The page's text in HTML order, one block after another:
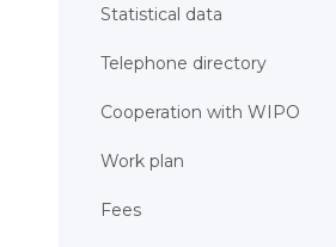
Statistical data
Telephone directory
Cooperation with WIPO
Work plan
Fees